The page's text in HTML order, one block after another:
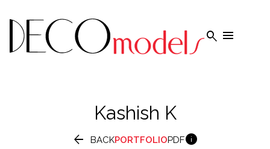
 
Kashish K
 BACKPORTFOLIOPDF